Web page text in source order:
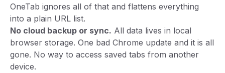
OneTab ignores all of that and flattens everything
into a plain URL list.
No cloud backup or sync. All data lives in local
browser storage. One bad Chrome update and it is all
gone. No way to access saved tabs from another
device.